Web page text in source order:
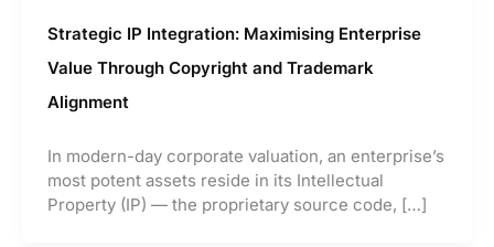
Strategic IP Integration: Maximising Enterprise
Value Through Copyright and Trademark
Alignment
In modern-day corporate valuation, an enterprise’s
most potent assets reside in its Intellectual
Property (IP) — the proprietary source code, […]